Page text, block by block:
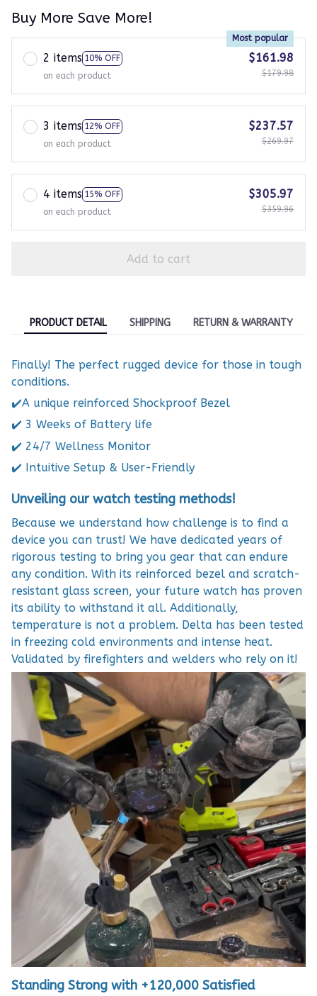
Buy More Save More!
2 items 10% OFF
Most popular
on each product
$161.98
$179.98
3 items 12% OFF
on each product
$237.57
$269.97
4 items 15% OFF
on each product
$305.97
$359.96
Add to cart
PRODUCT DETAIL SHIPPING RETURN & WARRANTY
Finally! The perfect rugged device for those in tough
conditions.
✔️A unique reinforced Shockproof Bezel
✔️ 3 Weeks of Battery life
✔️ 24/7 Wellness Monitor
✔️ Intuitive Setup & User-Friendly
Unveiling our watch testing methods!
Because we understand how challenge is to find a
device you can trust! We have dedicated years of
rigorous testing to bring you gear that can endure
any condition. With its reinforced bezel and scratch-
resistant glass screen, your future watch has proven
its ability to withstand it all. Additionally,
temperature is not a problem. Delta has been tested
in freezing cold environments and intense heat.
Validated by firefighters and welders who rely on it!
Standing Strong with +120,000 Satisfied